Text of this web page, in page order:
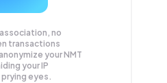
association, no
transactions
yourNMT
your IP
eyes.